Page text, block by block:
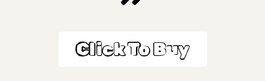
Click To Buy